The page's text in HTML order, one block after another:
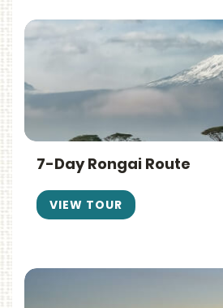
7-Day Rongai Route
VIEW TOUR